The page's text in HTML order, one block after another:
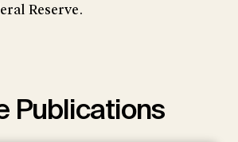
Reserve.
Publications